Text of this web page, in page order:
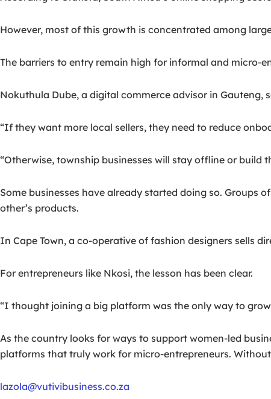
However, most of this growth is concentrated among
The barriers to entry remain high for informal and micro-
Nokuthula Dube, a digital commerce advisor in Gauteng,
“If they want more local sellers, they need to reduce
“Otherwise, township businesses will stay offline or build
Some businesses have already started doing so.
other’s products.
In Cape Town, a co-operative of fashion designers sells
For entrepreneurs like Nkosi, the lesson has been clear.
“I thought joining a big platform was the only way to
As the country looks for ways to support women-led
platforms that truly work for micro-entrepreneurs.
lazola@vutivibusiness.co.za